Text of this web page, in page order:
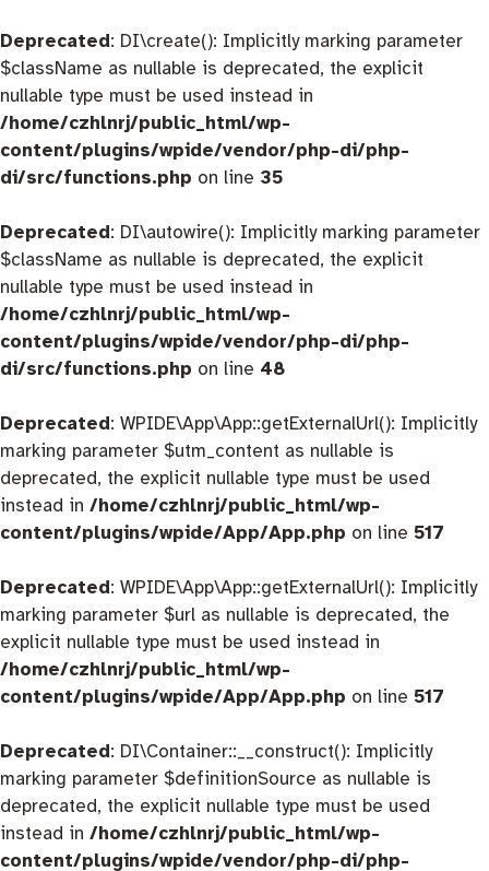
Deprecated: DI\create(): Implicitly marking parameter
$className as nullable is deprecated, the explicit
nullable type must be used instead in
/home/czhlnrj/public_html/wp-
content/plugins/wpide/vendor/php-di/php-
di/src/functions.php on line 35
Deprecated: DI\autowire(): Implicitly marking parameter
$className as nullable is deprecated, the explicit
nullable type must be used instead in
/home/czhlnrj/public_html/wp-
content/plugins/wpide/vendor/php-di/php-
di/src/functions.php on line 48
Deprecated: WPIDE\App\App::getExternalUrl(): Implicitly
marking parameter $utm_content as nullable is
deprecated, the explicit nullable type must be used
instead in /home/czhlnrj/public_html/wp-
content/plugins/wpide/App/App.php on line 517
Deprecated: WPIDE\App\App::getExternalUrl(): Implicitly
marking parameter $url as nullable is deprecated, the
explicit nullable type must be used instead in
/home/czhlnrj/public_html/wp-
content/plugins/wpide/App/App.php on line 517
Deprecated: DI\Container::__construct(): Implicitly
marking parameter $definitionSource as nullable is
deprecated, the explicit nullable type must be used
instead in /home/czhlnrj/public_html/wp-
content/plugins/wpide/vendor/php-di/php-